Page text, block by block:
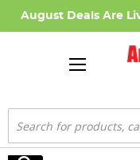
August Deals Are
Search